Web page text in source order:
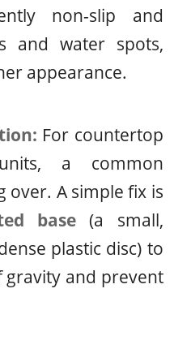
non-slip and
and water spots,
appearance.
For countertop
a common
over. A simple fix is
base (a small,
plastic disc) to
and prevent